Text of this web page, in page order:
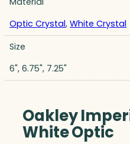
Optic Crystal, White Crystal
Size
6", 6.75", 7.25"
Oakley
White Optic